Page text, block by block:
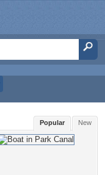
New
Popular